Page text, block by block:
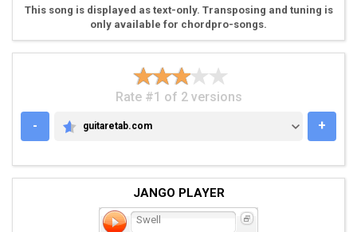
D|-0---x-0-0---x-0-0---x-0-0--0--0-|
A|-2---x-2-2---x-2-2---x-----------|
This song is displayed as text-only. Transposing and tuning is
only available for chordpro-songs.
Rate #1 of 2 versions
-
GUITARETAB.COM
guitaretab.com +
JANGO PLAYER
Swell